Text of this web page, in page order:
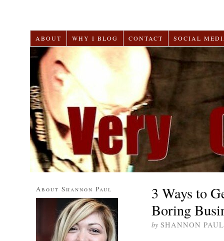
ABOUT WHY I BLOG CONTACT SOCIAL
3 Ways to
Boring
by SHANNON PAUL
About Shannon Paul